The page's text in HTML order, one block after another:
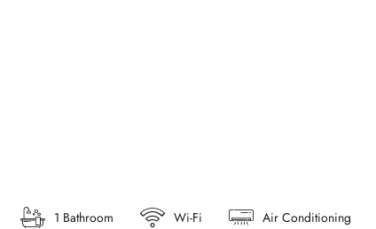
1 Bathroom Wi-Fi Air Conditioning